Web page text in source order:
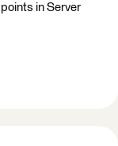
in Server